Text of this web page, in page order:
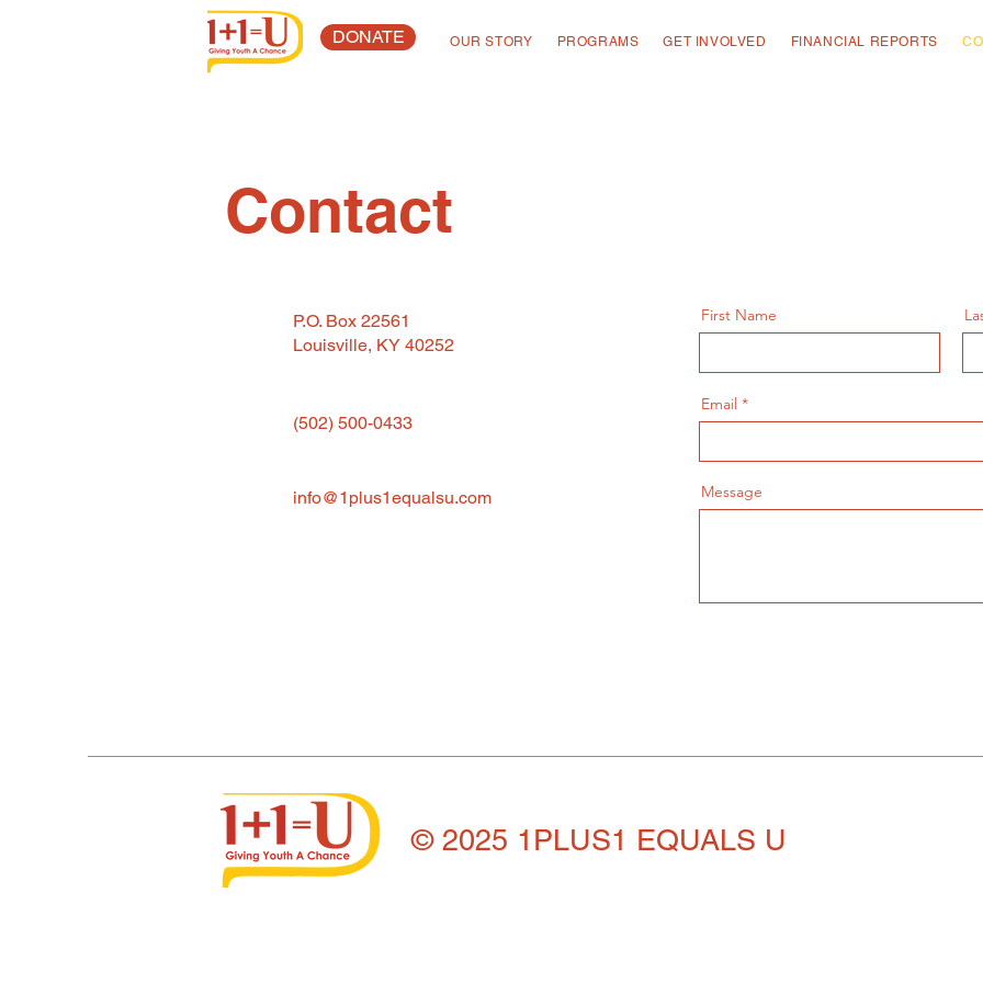
DONATE OUR STORY PROGRAMS GET INVOLVED FINANCIAL REPORTS
Contact
P.O. Box 22561
Louisville, KY 40252
(502) 500-0433
info@1plus1equalsu.com
First Name
Email
Message
© 2025 1PLUS1 EQUALS U